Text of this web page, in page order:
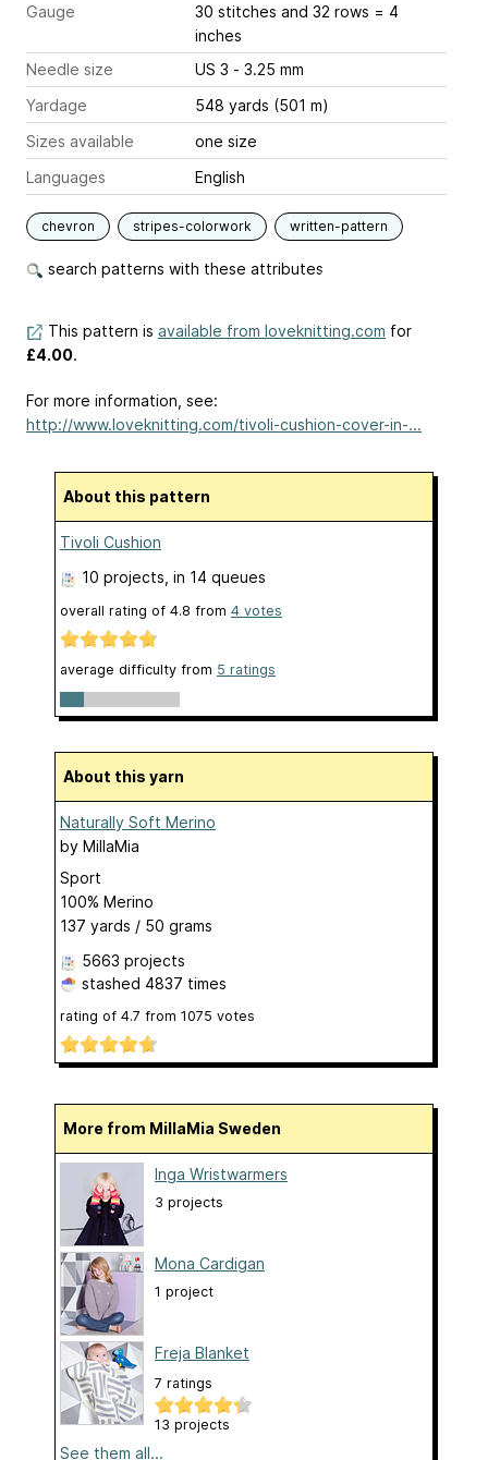
Gauge
30 stitches and 32 rows = 4
inches
Needle size
US 3 - 3.25 mm
Yardage
548 yards (501 m)
Sizes available
one size
Languages
English
chevron stripes-colorwork written-pattern
search patterns with these attributes
This pattern is available from loveknitting.com for
£4.00.
For more information, see:
http://www.loveknitting.com/tivoli-cushion-cover-in-...
About this pattern
Tivoli Cushion
10 projects , in 14 queues
overall rating of 4.8 from 4 votes
average difficulty from 5 ratings
About this yarn
Naturally Soft Merino
by MillaMia
Sport
100% Merino
137 yards / 50 grams
5663 projects
stashed 4837 times
rating of 4.7 from 1075 votes
More from MillaMia Sweden
Inga Wristwarmers
3 projects
Mona Cardigan
1 project
Freja Blanket
7 ratings
13 projects
See them all...